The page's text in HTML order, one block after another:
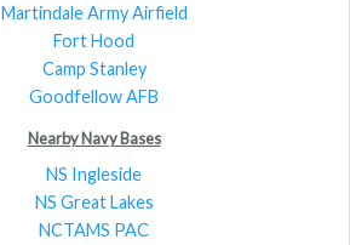
Martindale Army Airfield
Fort Hood
Camp Stanley
Goodfellow AFB
Nearby Navy Bases
NS Ingleside
NS Great Lakes
NCTAMS PAC